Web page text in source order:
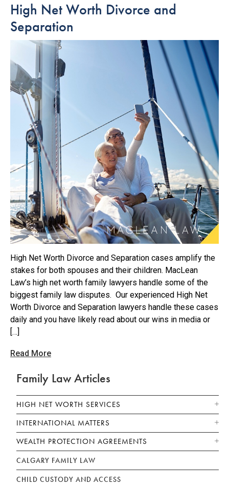
High Net Worth Divorce and
Separation
High Net Worth Divorce and Separation cases amplify the
stakes for both spouses and their children. MacLean
Law’s high net worth family lawyers handle some of the
biggest family law disputes. Our experienced High Net
Worth Divorce and Separation lawyers handle these cases
daily and you have likely read about our wins in media or
[…]
Read More
Family Law Articles
HIGH NET WORTH SERVICES
INTERNATIONAL MATTERS
WEALTH PROTECTION AGREEMENTS
CALGARY FAMILY LAW
CHILD CUSTODY AND ACCESS